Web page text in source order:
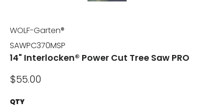
WOLF-Garten®
SAWPC370MSP
14" Interlocken® Power Cut Tree Saw PRO
$55.00
QTY